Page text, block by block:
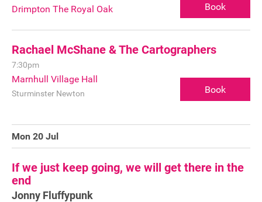
Drimpton The Royal Oak Book
Rachael McShane & The Cartographers
7:30pm
Marnhull Village Hall
Sturminster Newton Book
Mon 20 Jul
If we just keep going, we will get there in the
end
Jonny Fluffypunk